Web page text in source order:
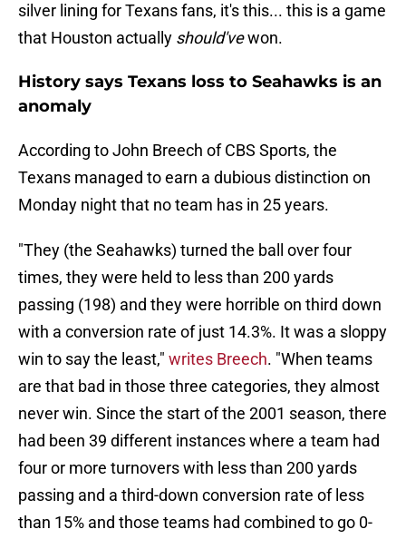
silver lining for Texans fans, it's this... this is a game
that Houston actually should'vewon.
History says Texans loss to Seahawks is an
anomaly
According to John Breech of CBS Sports, the
Texans managed to earn a dubious distinction on
Monday night that no team has in 25 years.
"They (the Seahawks) turned the ball over four
times, they were held to less than 200 yards
passing (198) and they were horrible on third down
with a conversion rate of just 14.3%. It was a sloppy
win to say the least," writes Breech. "When teams
are that bad in those three categories, they almost
never win. Since the start of the 2001 season, there
had been 39 different instances where a team had
four or more turnovers with less than 200 yards
passing and a third-down conversion rate of less
than 15% and those teams had combined to go 0-